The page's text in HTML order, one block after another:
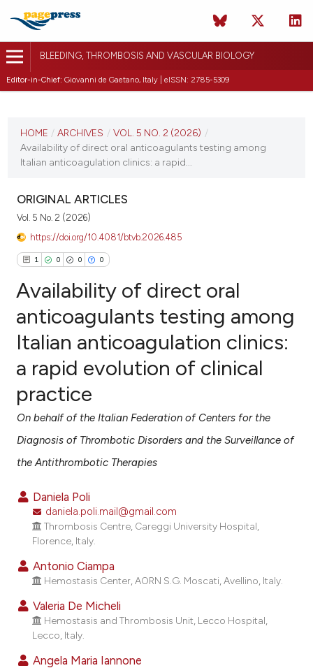
BLEEDING, THROMBOSIS AND VASCULAR BIOLOGY
Editor-in-Chief: Giovanni de Gaetano, Italy | eISSN: 2785-5309
VOL. 5 NO. 2 (2026)
HOME / ARCHIVES / VOL. 5 NO. 2 (2026) /
Availability of direct oral anticoagulants testing among
Italian anticoagulation clinics: a rapid...
ORIGINAL ARTICLES
Vol. 5 No. 2 (2026)
https://doi.org/10.4081/btvb.2026.485
1 0 0 0
Citing Publications
Supporting
Mentioning
Contrasting
atscite.ai
shows how a scientific paper
been cited by providing the
of the citation, a
describing whether
mentions, or contrasts
cited claim, and a label
in which section the
was made.
Availability of direct oral
anticoagulants testing among
Italian anticoagulation clinics:
a rapid evolution of clinical
practice
On behalf of the Italian Federation of Centers for the
Diagnosis of Thrombotic Disorders and the Surveillance of
the Antithrombotic Therapies
Daniela Poli
daniela.poli.mail@gmail.com
Thrombosis Centre, Careggi University Hospital,
Florence, Italy.
Antonio Ciampa
Hemostasis Center, AORN S.G. Moscati, Avellino, Italy.
Valeria De Micheli
Hemostasis and Thrombosis Unit, Lecco Hospital,
Lecco, Italy.
Angela Maria Iannone